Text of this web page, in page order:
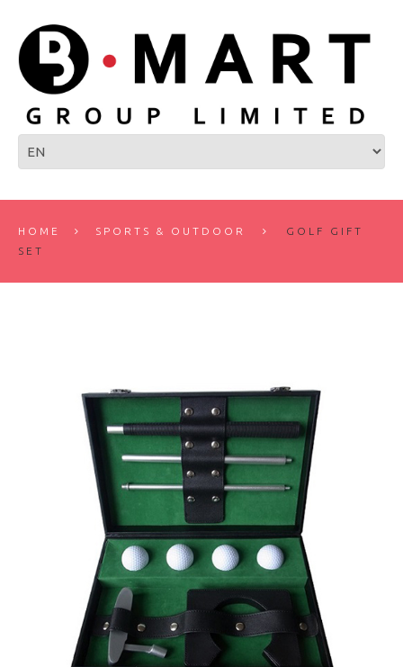
HOME SPORTS & OUTDOOR
GOLF GIFT
SET